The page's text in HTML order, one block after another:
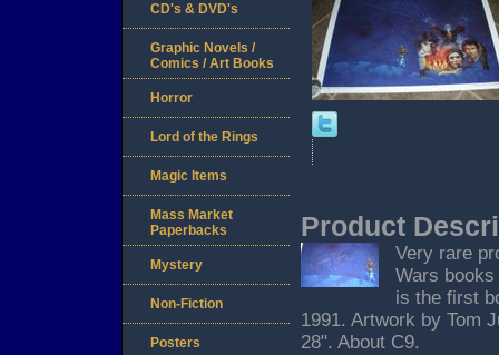
Product
Very rare
Wars
is the first
1991. Artwork by Tom
28". About C9.
CD's & DVD's
Graphic Novels /
Comics / Art Books
Horror
Lord of the Rings
Magic Items
Mass Market
Paperbacks
Mystery
Non-Fiction
Posters